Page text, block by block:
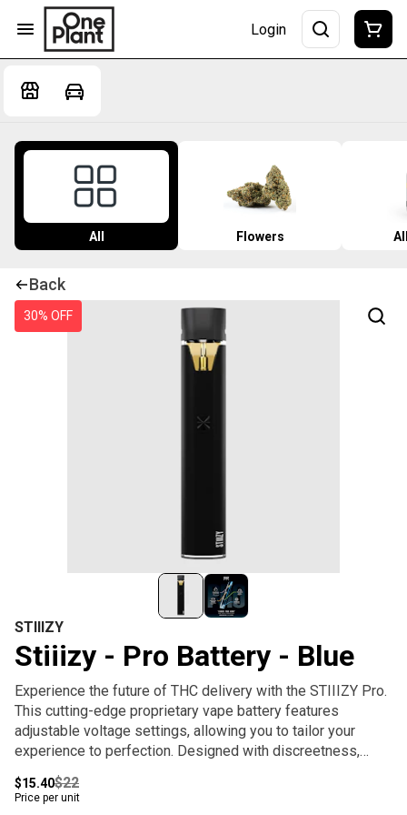
Login
All Flowers
Back
30% OFF
STIIIZY
Stiiizy - Pro Battery - Blue
Experience the future of THC delivery with the STIIIZY Pro.
This cutting-edge proprietary vape battery features
adjustable voltage settings, allowing you to tailor your
experience to perfection. Designed with discreetness,
portability, and convenience, the STIIIZY Pro is
revolutionizing cannabis delivery systems. Elevate your
$15.40$22
Price per unit